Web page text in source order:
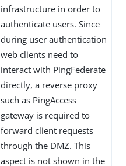
infrastructure in order to
authenticate users. Since
during user authentication
web clients need to
interact with PingFederate
directly, a reverse proxy
such as PingAccess
gateway is required to
forward client requests
through the DMZ. This
aspect is not shown in the